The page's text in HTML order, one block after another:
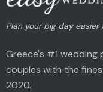
Plan your big day easier
Greece's #1 wedding
couples with the
2020.